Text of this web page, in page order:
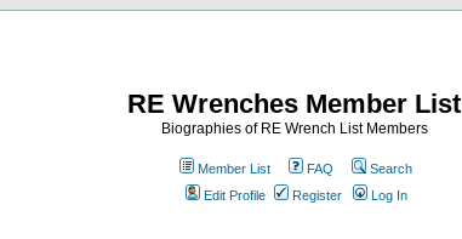
RE Wrenches Member List
Biographies of RE Wrench List Members
Member List FAQ
Search
Edit Profile
Register Log In